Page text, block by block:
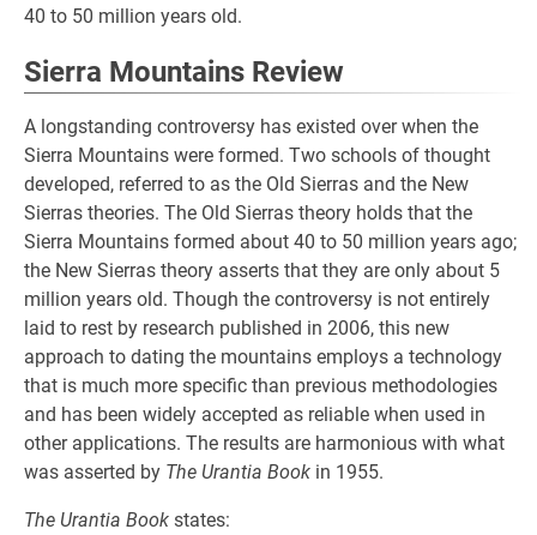
40 to 50 million years old.
Sierra Mountains Review
A longstanding controversy has existed over when the
Sierra Mountains were formed. Two schools of thought
developed, referred to as the Old Sierras and the New
Sierras theories. The Old Sierras theory holds that the
Sierra Mountains formed about 40 to 50 million years ago;
the New Sierras theory asserts that they are only about 5
million years old. Though the controversy is not entirely
laid to rest by research published in 2006, this new
approach to dating the mountains employs a technology
that is much more specific than previous methodologies
and has been widely accepted as reliable when used in
other applications. The results are harmonious with what
was asserted by The Urantia Book in 1955.
The Urantia Book states: